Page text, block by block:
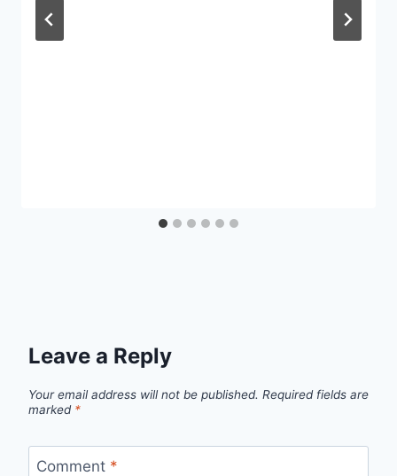
Leave a Reply
Your email address will not be published. Required fields are
marked *
Comment *